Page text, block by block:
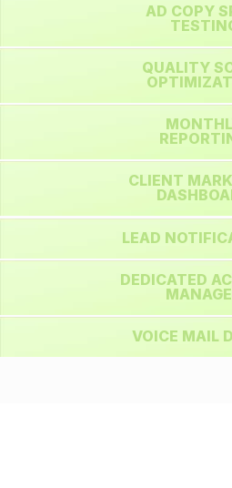
AD COPY
QUALITY
CLIENT
LEAD
DEDICATED
VOICE MAIL